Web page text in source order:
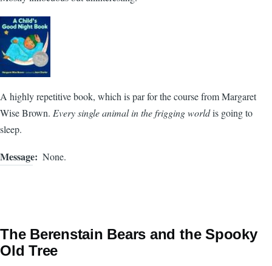
A highly repetitive book, which is par for the course from Margaret
Wise Brown. Every single animal in the frigging worldis going to
sleep.
Message None.
The Berenstain Bears and the Spooky
Old Tree